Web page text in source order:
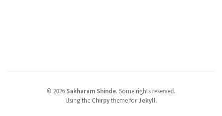
© 2026 Sakharam Shinde. Some rights reserved.
Using the Chirpytheme forJekyll.